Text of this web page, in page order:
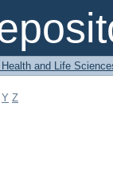
and Life
Y Z